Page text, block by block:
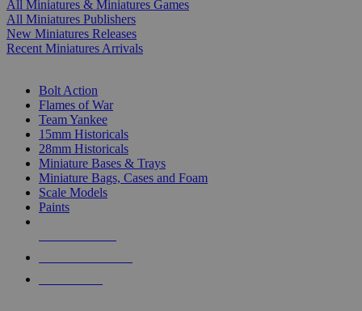
All Miniatures & Miniatures Games
All Miniatures Publishers
New Miniatures Releases
Recent Miniatures Arrivals
Bolt Action
Flames of War
Team Yankee
15mm Historicals
28mm Historicals
Miniature Bases & Trays
Miniature Bags, Cases and Foam
Scale Models
Paints